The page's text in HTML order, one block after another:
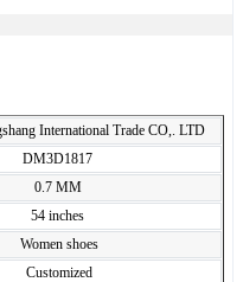
International Trade CO,. LTD
DM3D1817
0.7 MM
54 inches
Women shoes
Customized